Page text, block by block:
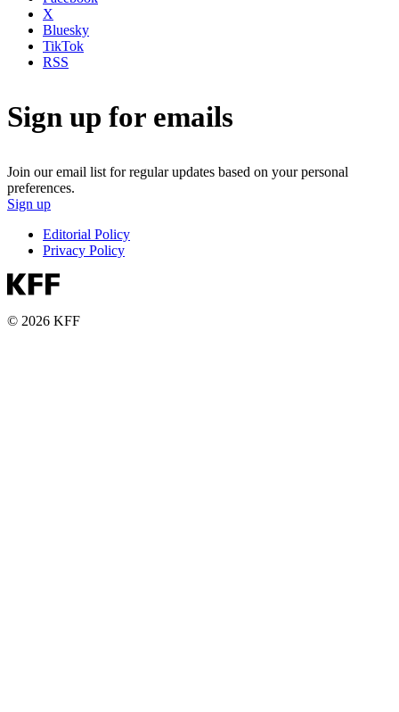
X
Bluesky
TikTok
RSS
Sign up for emails
Join our email list for regular updates based on your personal
preferences.
Sign up
Editorial Policy
Privacy Policy
© 2026 KFF